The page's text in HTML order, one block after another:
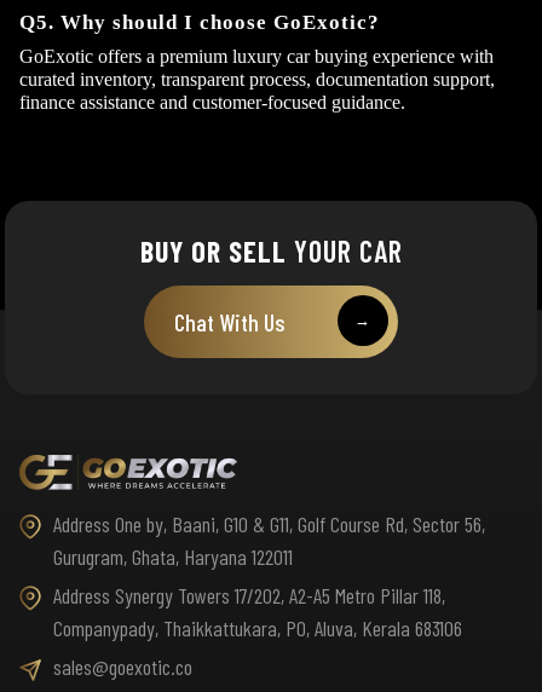
Q5. Why should I choose GoExotic?
GoExotic offers a premium luxury car buying experience with
curated inventory, transparent process, documentation support,
finance assistance and customer-focused guidance.
BUY OR SELL YOUR CAR
Chat With Us →
Address One by, Baani, G10 & G11, Golf Course Rd, Sector 56,
Gurugram, Ghata, Haryana 122011
Address Synergy Towers 17/202, A2-A5 Metro Pillar 118,
Companypady, Thaikkattukara, PO, Aluva, Kerala 683106
sales@goexotic.co